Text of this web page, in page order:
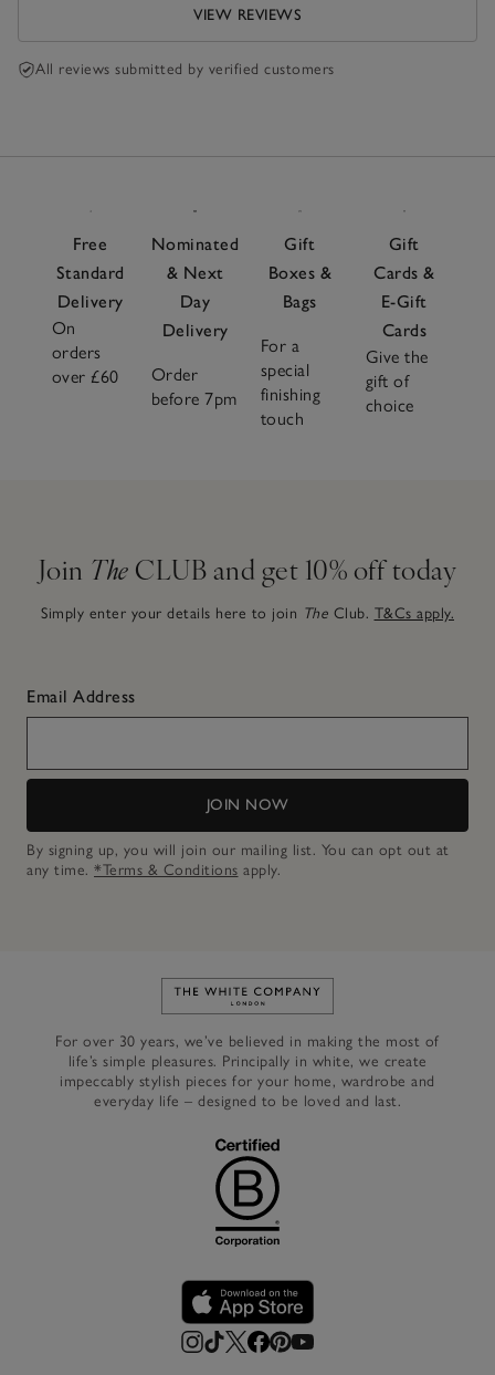
VIEW REVIEWS
All reviews submitted by verified customers
Free
Standard
Delivery
On
orders
over £60
Nominated
& Next
Day
Delivery
Order
before 7pm
Gift
Boxes &
Bags
For a
special
finishing
touch
Gift
Cards &
E-Gift
Cards
Give the
gift of
choice
Join The CLUB and get 10% off today
Simply enter your details here to join The Club. T&Cs apply.
Email Address
JOIN NOW
By signing up, you will join our mailing list. You can opt out at
any time. *Terms & Conditions apply.
Link to The White Company's
For over 30 years, we’ve believed in making the most of
life’s simple pleasures. Principally in white, we create
impeccably stylish pieces for your home, wardrobe and
everyday life – designed to be loved and last.